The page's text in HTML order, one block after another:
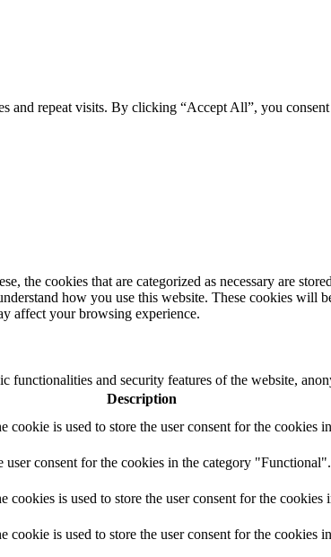
and repeat visits. By clicking “Accept All”, you
cookies that are categorized as necessary are
how you use this website. These cookies will
affect your browsing experience.
functionalities and security features of the website,
Description
is used to store the user consent for the cookies
consent for the cookies in the category "Functional".
is used to store the user consent for the cookies
is used to store the user consent for the cookies